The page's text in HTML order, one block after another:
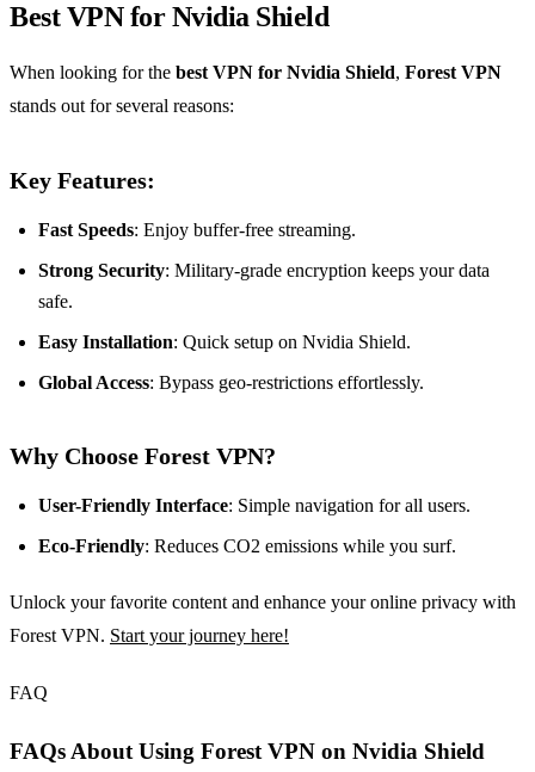
Best VPN for Nvidia Shield
When looking for the best VPN for Nvidia Shield, Forest VPN
stands out for several reasons:
Key Features:
Fast Speeds: Enjoy buffer-free streaming.
Strong Security: Military-grade encryption keeps your data
safe.
Easy Installation: Quick setup on Nvidia Shield.
Global Access: Bypass geo-restrictions effortlessly.
Why Choose Forest VPN?
User-Friendly Interface: Simple navigation for all users.
Eco-Friendly: Reduces CO2 emissions while you surf.
Unlock your favorite content and enhance your online privacy with
Forest VPN. Start your journey here!
FAQ
FAQs About Using Forest VPN on Nvidia Shield